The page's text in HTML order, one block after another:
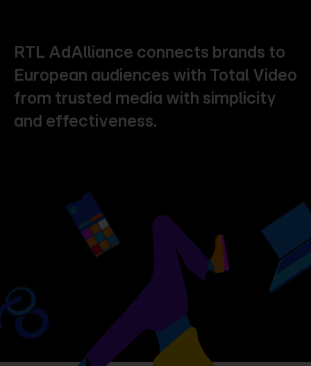
RTL AdAlliance connects brands to
European audiences with Total Video
from trusted media with simplicity
and effectiveness.